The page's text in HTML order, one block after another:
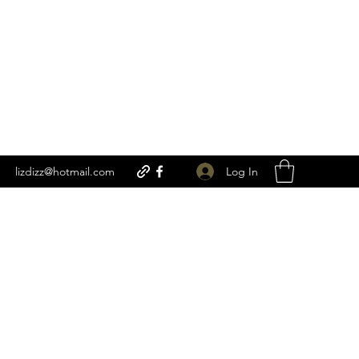
lizdizz@hotmail.com Log In